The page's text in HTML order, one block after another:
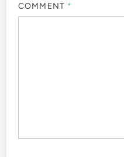
COMMENT *